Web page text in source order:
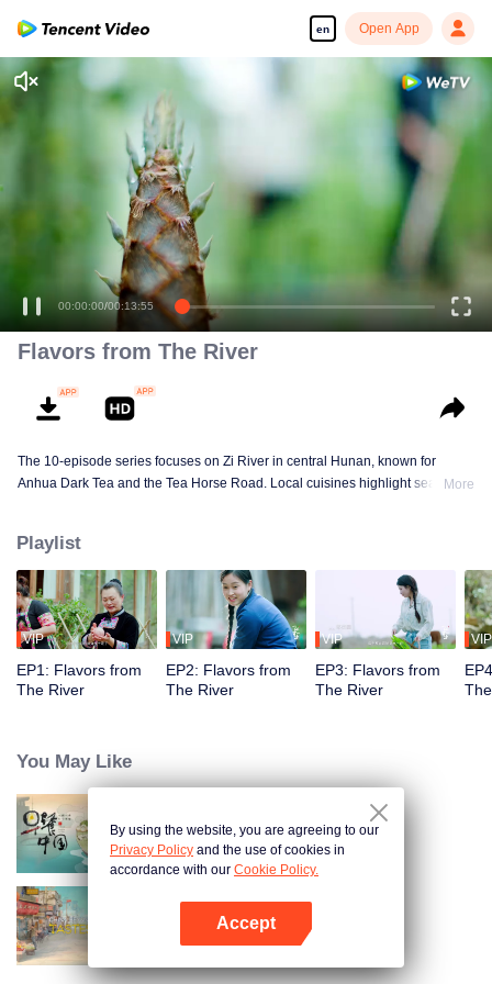
en Open App
00:00:00/00:13:55
Flavors from The River
The 10-episode series focuses on Zi River in central Hunan, known for
Anhua Dark Tea and the Tea Horse Road. Local cuisines highlight seasonal
ending at Dongting Lake and Yueyang. Our camera captures stunning
mountains and villages. Local dialect "Have you eaten? Come and eat."
invites global guests to enjoy Hunan's hospitality and diverse cuisine.
More
Playlist
VIP
EP1: Flavors from
The River
VIP
EP2: Flavors from
The River
VIP
EP3: Flavors from
The River
VIP
You May Like
Breakfast in China
China Beyond Tastes
By using the website, you are agreeing to our
Privacy Policy and the use of cookies in
accordance with our Cookie Policy.
Accept